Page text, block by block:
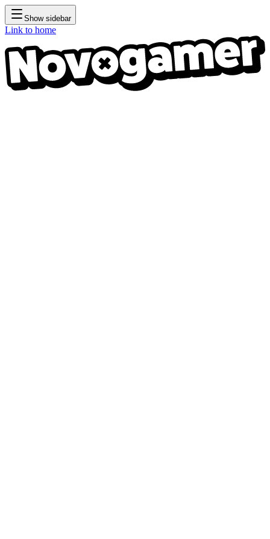
Show sidebar
Link to home